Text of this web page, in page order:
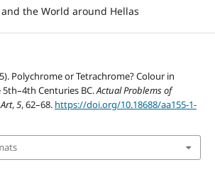
the World around Hellas
Polychrome or Tetrachrome? Colour in
Centuries BC.Actual Problems of
,5, 62–68. https://doi.org/10.18688/aa155-1-